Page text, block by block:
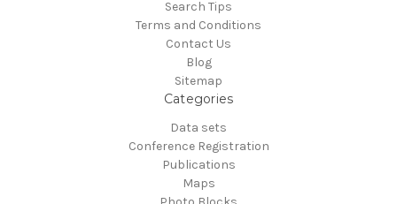
Search Tips
Terms and Conditions
Contact Us
Blog
Sitemap
Categories
Data sets
Conference Registration
Publications
Maps